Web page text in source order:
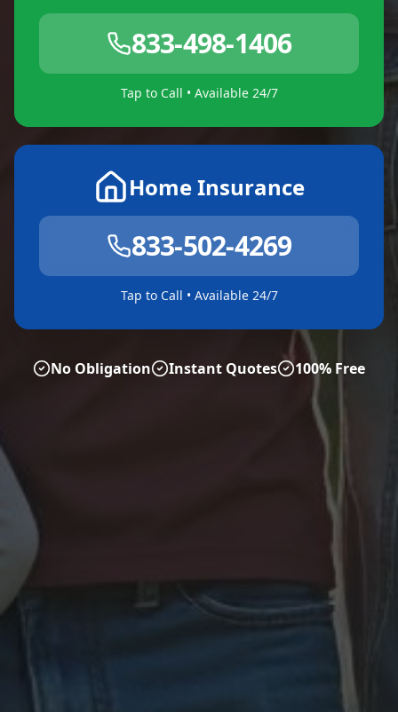
833-498-1406
Tap to Call • Available 24/7
Home Insurance
833-502-4269
Tap to Call • Available 24/7
No Obligation Instant Quotes 100% Free